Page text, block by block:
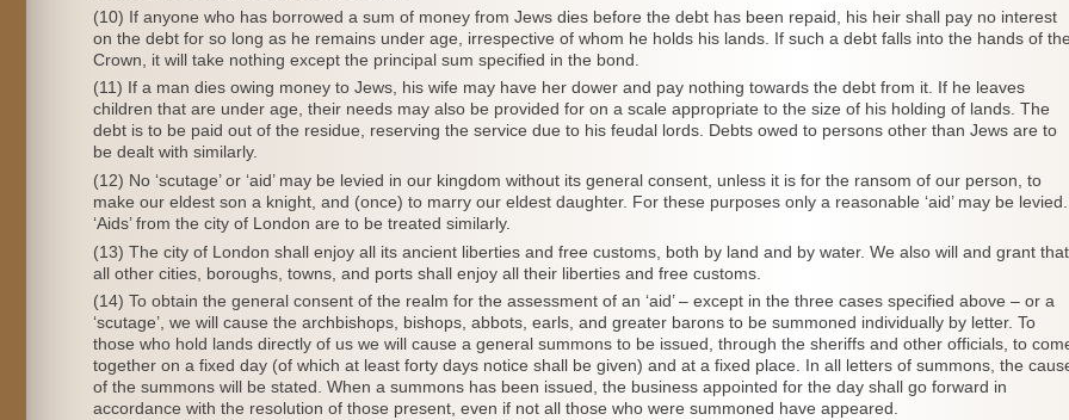
(10) If anyone who has borrowed a sum of money from Jews dies before the debt has been repaid, his heir shall pay no interest
on the debt for so long as he remains under age, irrespective of whom he holds his lands. If such a debt falls into the hands of
Crown, it will take nothing except the principal sum specified in the bond.
(11) If a man dies owing money to Jews, his wife may have her dower and pay nothing towards the debt from it. If he leaves
children that are under age, their needs may also be provided for on a scale appropriate to the size of his holding of lands. The
debt is to be paid out of the residue, reserving the service due to his feudal lords. Debts owed to persons other than Jews are to
be dealt with similarly.
(12) No ‘scutage’ or ‘aid’ may be levied in our kingdom without its general consent, unless it is for the ransom of our person, to
make our eldest son a knight, and (once) to marry our eldest daughter. For these purposes only a reasonable ‘aid’ may be levied.
‘Aids’ from the city of London are to be treated similarly.
(13) The city of London shall enjoy all its ancient liberties and free customs, both by land and by water. We also will and grant that
all other cities, boroughs, towns, and ports shall enjoy all their liberties and free customs.
(14) To obtain the general consent of the realm for the assessment of an ‘aid’ – except in the three cases specified above – or a
‘scutage’, we will cause the archbishops, bishops, abbots, earls, and greater barons to be summoned individually by letter. To
those who hold lands directly of us we will cause a general summons to be issued, through the sheriffs and other officials, to
together on a fixed day (of which at least forty days notice shall be given) and at a fixed place. In all letters of summons, the
of the summons will be stated. When a summons has been issued, the business appointed for the day shall go forward in
accordance with the resolution of those present, even if not all those who were summoned have appeared.